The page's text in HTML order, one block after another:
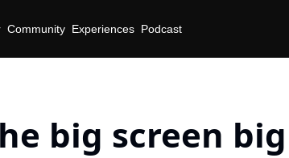
Community Experiences Podcast
big screen big